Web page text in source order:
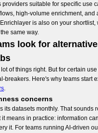
providers suitable for specific use
high-volume enrichment, and
is also on your shortlist,
same way.
look for
of things right. But for certain
breakers. Here's why teams start
.
concerns
its datasets monthly. That sounds
means in practice: information
it. For teams running AI-driven